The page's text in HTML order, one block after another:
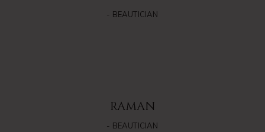
- BEAUTICIAN
RAMAN
- BEAUTICIAN